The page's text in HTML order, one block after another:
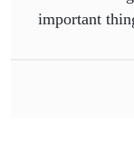
important